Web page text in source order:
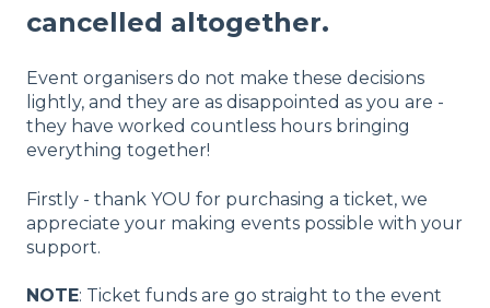
cancelled altogether.
Event organisers do not make these decisions
lightly, and they are as disappointed as you are -
they have worked countless hours bringing
everything together!
Firstly - thank YOU for purchasing a ticket, we
appreciate your making events possible with your
support.
NOTE: Ticket funds are go straight to the event